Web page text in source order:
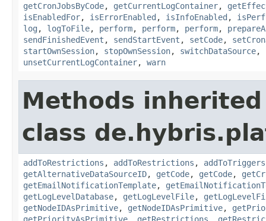
getCronJobsByCode, getCurrentLogContainer,
isEnabledFor, isErrorEnabled , isInfoEnabled ,
log , logToFile, perform, perform, perform,
sendFinishedEvent , sendStartEvent , setCode,
startOwnSession, stopOwnSession, switchDataSource,
unsetCurrentLogContainer, warn
Methods
class
addToRestrictions , addToRestrictions , addToTriggers
getAlternativeDataSourceID, getCode, getCode,
getEmailNotificationTemplate,
getLogLevelDatabase, getLogLevelFile,
getNodeIDAsPrimitive, getNodeIDAsPrimitive,
getPriorityAsPrimitive
getRestrictions